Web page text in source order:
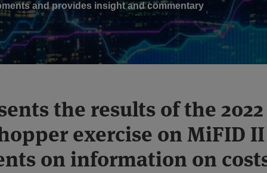
and provides insight and commentary
the results of the 2022
exercise on MiFID II
on information on